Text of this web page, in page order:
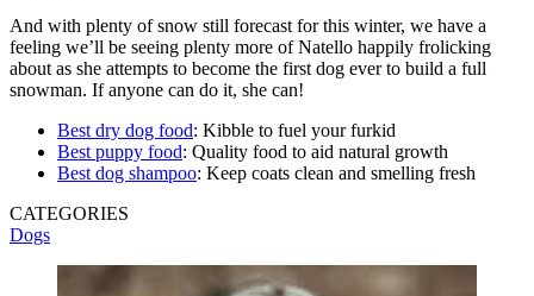
And with plenty of snow still forecast for this winter, we have a
feeling we’ll be seeing plenty more of Natello happily frolicking
about as she attempts to become the first dog ever to build a full
snowman. If anyone can do it, she can!
Best dry dog food: Kibble to fuel your furkid
Best puppy food: Quality food to aid natural growth
Best dog shampoo: Keep coats clean and smelling fresh
CATEGORIES
Dogs